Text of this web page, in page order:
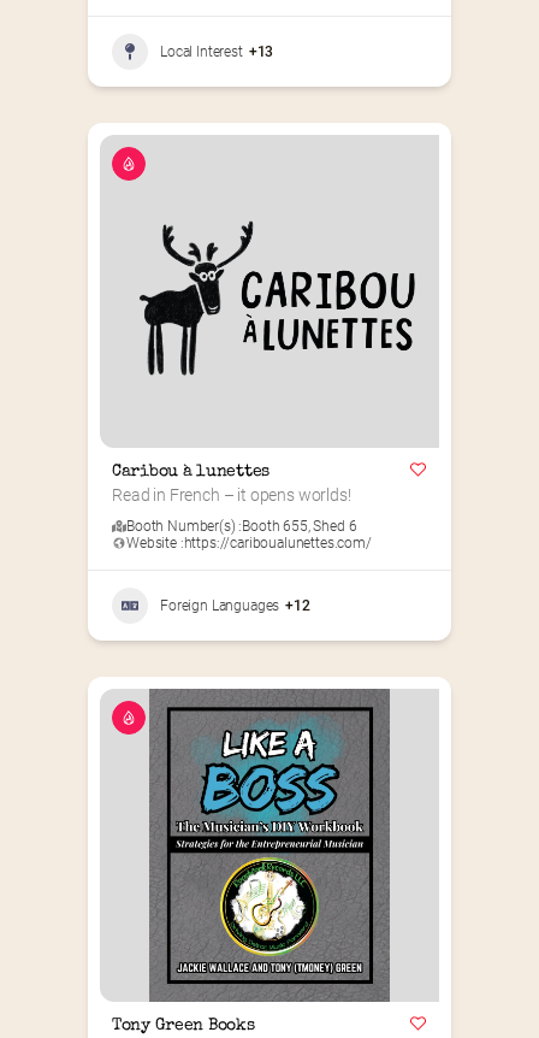
Local Interest +13
Caribou à lunettes
Read in French – it opens worlds!
Booth Number(s) :Booth 655,Shed 6
Website :https://cariboualunettes.com/
Foreign Languages +12
Tony Green Books